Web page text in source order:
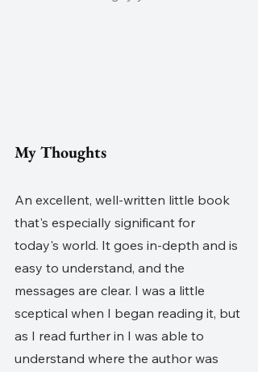
My Thoughts
An excellent, well-written little book
that's especially significant for
today's world. It goes in-depth and is
easy to understand, and the
messages are clear. I was a little
sceptical when I began reading it, but
as I read further in I was able to
understand where the author was